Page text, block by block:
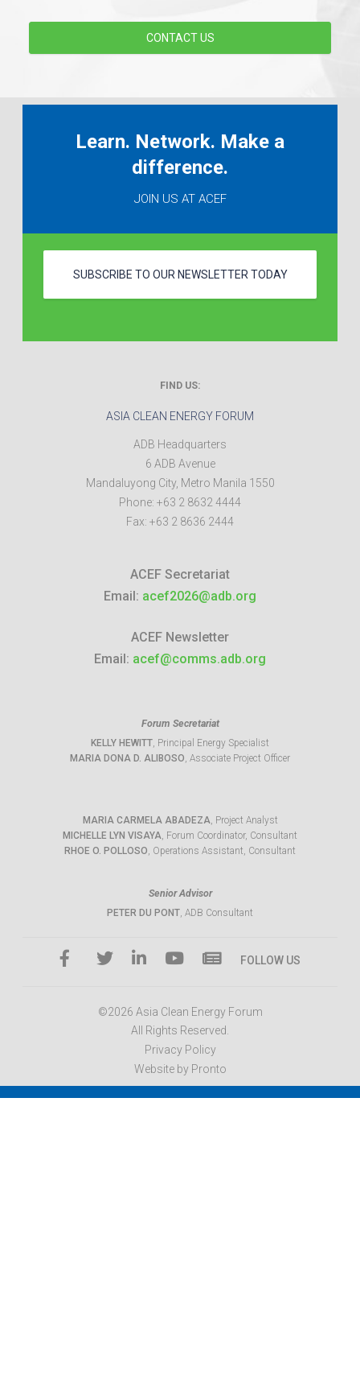
CONTACT US
Learn. Network. Make a
difference.
JOIN US AT ACEF
SUBSCRIBE TO OUR NEWSLETTER TODAY
FIND US:
ASIA CLEAN ENERGY FORUM
ADB Headquarters
6 ADB Avenue
Mandaluyong City, Metro Manila 1550
Phone: +63 2 8632 4444
Fax: +63 2 8636 2444
ACEF Secretariat
Email: acef2026@adb.org
ACEF Newsletter
Email: acef@comms.adb.org
Forum Secretariat
KELLY HEWITT, Principal Energy Specialist
MARIA DONA D. ALIBOSO, Associate Project Officer
MARIA CARMELA ABADEZA, Project Analyst
MICHELLE LYN VISAYA, Forum Coordinator, Consultant
RHOE O. POLLOSO, Operations Assistant, Consultant
Senior Advisor
PETER DU PONT, ADB Consultant
FOLLOW US
©2026 Asia Clean Energy Forum
All Rights Reserved.
Privacy Policy
Website by Pronto